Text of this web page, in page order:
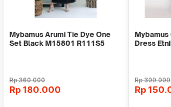
Mybamus Arumi Tie Dye One
Set Black M15801 R111S5
Rp360.000
Rp 180.000
Dress
Rp300.000
Rp